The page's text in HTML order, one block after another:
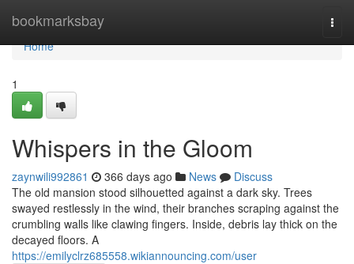
bookmarksbay
Home
Home
1
Whispers in the Gloom
zaynwili992861 366 days ago News
Discuss
The old mansion stood silhouetted against a dark sky. Trees
swayed restlessly in the wind, their branches scraping against the
crumbling walls like clawing fingers. Inside, debris lay thick on the
decayed floors. A
https://emilyclrz685558.wikiannouncing.com/user